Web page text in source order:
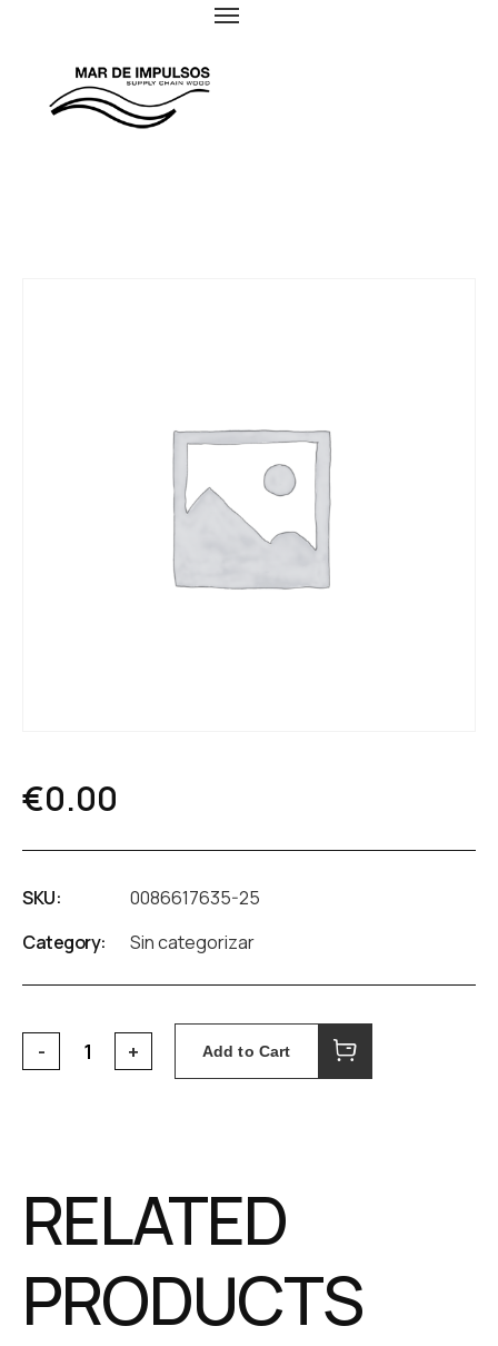
€0.00
SKU:
0086617635-25
Category:
Sin categorizar
Add to Cart
RELATED
PRODUCTS